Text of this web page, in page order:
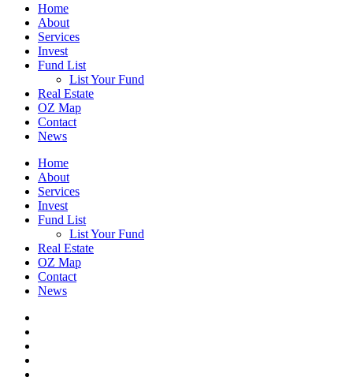
Close
Menu
Home
About
Services
Invest
Fund List
List Your Fund
Real Estate
OZ Map
Contact
News
Home
About
Services
Invest
Fund List
List Your Fund
Real Estate
OZ Map
Contact
News